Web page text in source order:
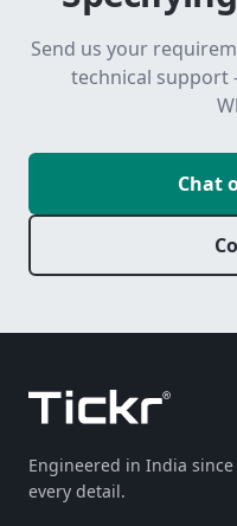
Send us your
technical support
Chat
Engineered in India since
every detail.